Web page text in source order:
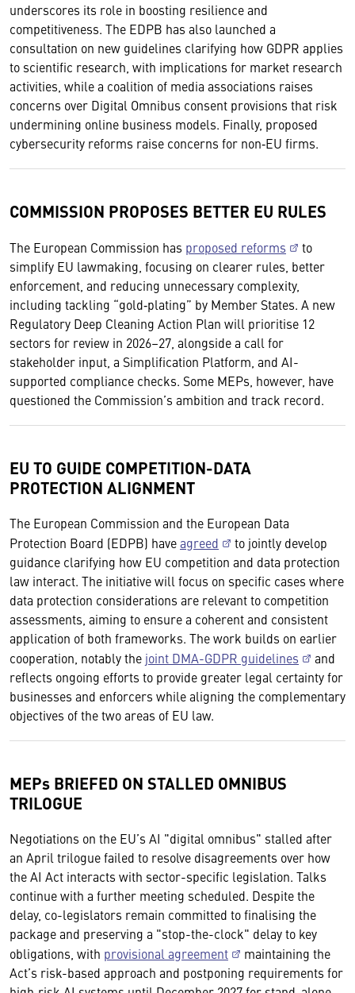
underscores its role in boosting resilience and
competitiveness. The EDPB has also launched a
consultation on new guidelines clarifying how GDPR applies
to scientific research, with implications for market research
activities, while a coalition of media associations raises
concerns over Digital Omnibus consent provisions that risk
undermining online business models. Finally, proposed
cybersecurity reforms raise concerns for non‑EU firms.
COMMISSION PROPOSES BETTER EU RULES
The European Commission has proposed reforms
to
simplify EU lawmaking, focusing on clearer rules, better
enforcement, and reducing unnecessary complexity,
including tackling “gold‑plating” by Member States. A new
Regulatory Deep Cleaning Action Plan will prioritise 12
sectors for review in 2026–27, alongside a call for
stakeholder input, a Simplification Platform, and AI-
supported compliance checks. Some MEPs, however, have
questioned the Commission’s ambition and track record.
EU TO GUIDE COMPETITION-DATA
PROTECTION ALIGNMENT
The European Commission and the European Data
Protection Board (EDPB) haveagreed
to jointly develop
guidance clarifying how EU competition and data protection
law interact. The initiative will focus on specific cases where
data protection considerations are relevant to competition
assessments, aiming to ensure a coherent and consistent
application of both frameworks. The work builds on earlier
cooperation, notably the joint DMA-GDPR guidelines
and
reflects ongoing efforts to provide greater legal certainty for
businesses and enforcers while aligning the complementary
objectives of the two areas of EU law.
MEPs BRIEFED ON STALLED OMNIBUS
TRILOGUE
Negotiations on the EU’s AI "digital omnibus" stalled after
an April trilogue failed to resolve disagreements over how
the AI Act interacts with sector-specific legislation. Talks
continue with a further meeting scheduled. Despite the
delay, co-legislators remain committed to finalising the
package and preserving a "stop-the-clock" delay to key
obligations, with provisional agreement
maintaining the
Act’s risk-based approach and postponing requirements for